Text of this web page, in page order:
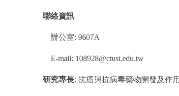
聯絡資訊
辦公室: 9607A
E-mail: 108928@ctust.edu.tw
研究專長: 抗癌與抗病毒藥物開發及作